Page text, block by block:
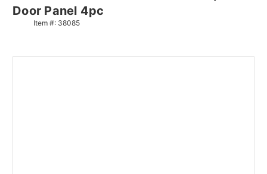
Door Panel 4pc
Item #: 38085